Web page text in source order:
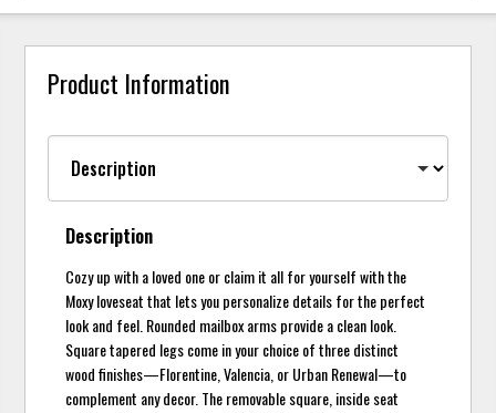
Product Information
Description
Cozy up with a loved one or claim it all for yourself with the
Moxy loveseat that lets you personalize details for the perfect
look and feel. Rounded mailbox arms provide a clean look.
Square tapered legs come in your choice of three distinct
wood finishes—Florentine, Valencia, or Urban Renewal—to
complement any decor. The removable square, inside seat